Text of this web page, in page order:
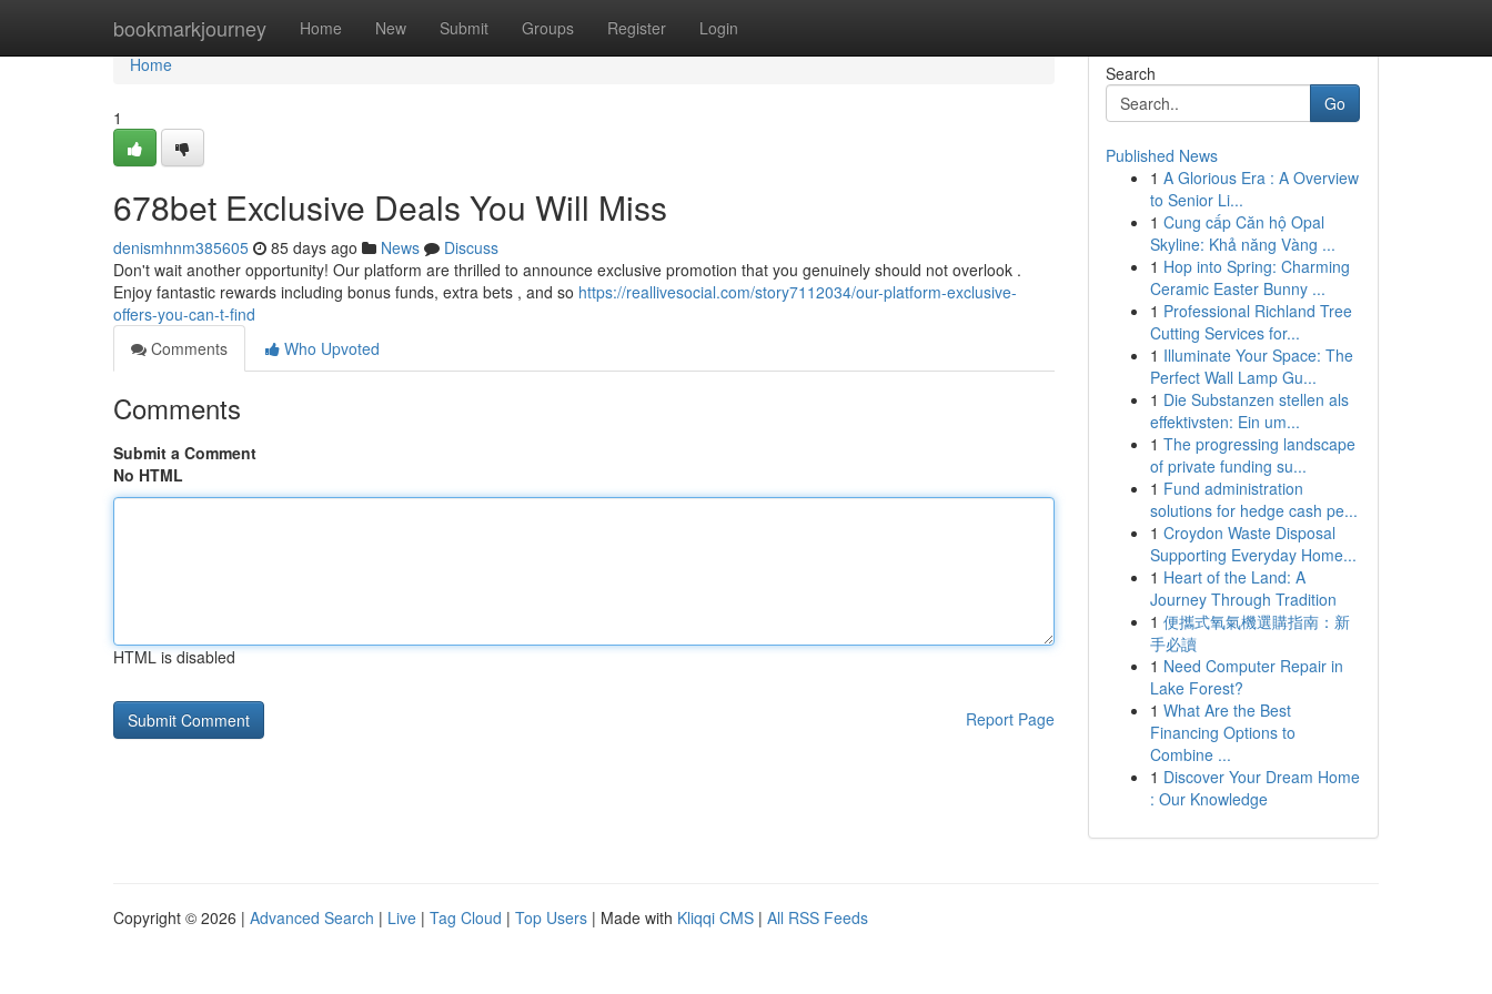
bookmarkjourney Home New Submit Groups Register Login
Home
Home
1
678bet Exclusive Deals You Will Miss
denismhnm385605 85 days ago News
Discuss
Don't wait another opportunity! Our platform are thrilled to announce exclusive promotion that you genuinely should not overlook .
Enjoy fantastic rewards including bonus funds, extra bets , and so https://reallivesocial.com/story7112034/our-platform-exclusive-
offers-you-can-t-find
Comments
Who Upvoted
Comments
Submit a Comment
No HTML
HTML is disabled
Report Page
Search
Go
Published News
1 A Glorious Era : A Overview
to Senior Li...
1 Cung cấp Căn hộ Opal
Skyline: Khả năng Vàng ...
1 Hop into Spring: Charming
Ceramic Easter Bunny ...
1 Professional Richland Tree
Cutting Services for...
1 Illuminate Your Space: The
Perfect Wall Lamp Gu...
1 Die Substanzen stellen als
effektivsten: Ein um...
1 The progressing landscape
of private funding su...
1 Fund administration
solutions for hedge cash pe...
1 Croydon Waste Disposal
Supporting Everyday Home...
1 Heart of the Land: A
Journey Through Tradition
1 便攜式氧氣機選購指南：新
手必讀
1 Need Computer Repair in
Lake Forest?
1 What Are the Best
Financing Options to
Combine ...
1 Discover Your Dream Home
: Our Knowledge
Copyright © 2026 | Advanced Search | Live | Tag Cloud | Top Users | Made with Kliqqi CMS | All RSS Feeds